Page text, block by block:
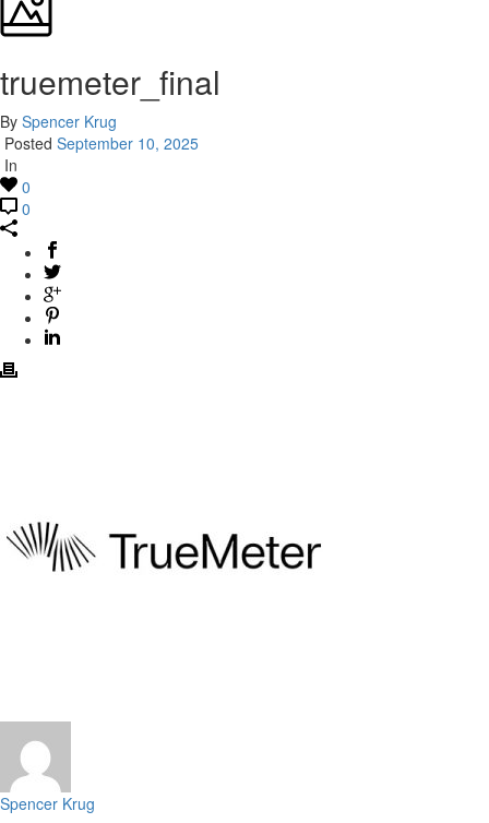
truemeter_final
By Spencer Krug
Posted September 10, 2025
In
0
0
Spencer Krug